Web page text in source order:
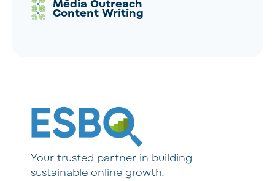
Media Outreach
Content Writing
Your trusted partner in building
sustainable online growth.